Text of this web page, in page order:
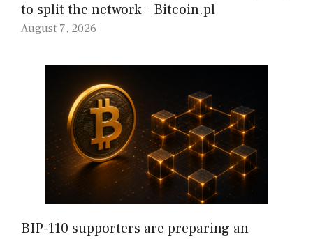
to split the network – Bitcoin.pl
August 7, 2026
BIP-110 supporters are preparing an